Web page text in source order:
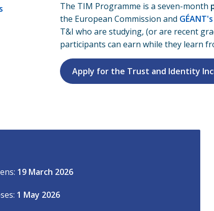
The TIM Programme is a seven-month
the European Commission and
T&I who are studying, (or are recent
participants can earn while they learn
Apply for the Trust and Identity
19 March 2026
1 May 2026